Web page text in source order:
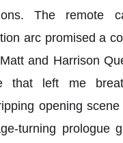
The remote
arc promised a
and Harrison
that left me
opening
turning prologue